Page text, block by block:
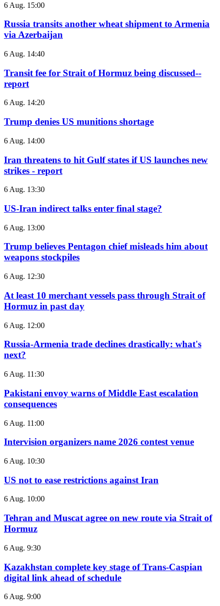
6 Aug. 15:00
Russia transits another wheat shipment to Armenia
via Azerbaijan
6 Aug. 14:40
Transit fee for Strait of Hormuz being discussed--
report
6 Aug. 14:20
Trump denies US munitions shortage
6 Aug. 14:00
Iran threatens to hit Gulf states if US launches new
strikes - report
6 Aug. 13:30
US-Iran indirect talks enter final stage?
6 Aug. 13:00
Trump believes Pentagon chief misleads him about
weapons stockpiles
6 Aug. 12:30
At least 10 merchant vessels pass through Strait of
Hormuz in past day
6 Aug. 12:00
Russia-Armenia trade declines drastically: what's
next?
6 Aug. 11:30
Pakistani envoy warns of Middle East escalation
consequences
6 Aug. 11:00
Intervision organizers name 2026 contest venue
6 Aug. 10:30
US not to ease restrictions against Iran
6 Aug. 10:00
Tehran and Muscat agree on new route via Strait of
Hormuz
6 Aug. 9:30
Kazakhstan complete key stage of Trans-Caspian
digital link ahead of schedule
6 Aug. 9:00